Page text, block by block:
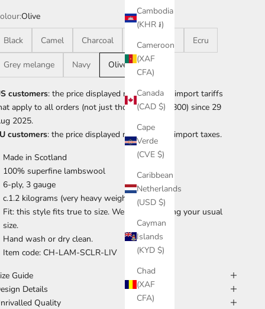
Cambodia
(KHR ៛)
Cameroon
(XAF
CFA)
Canada
(CAD $)
Cape
Verde
(CVE $)
Caribbean
Netherlands
(USD $)
Cayman
Islands
(KYD $)
Chad
(XAF
CFA)
Olive
Black Camel Charcoal Dark brown Ecru
Grey melange Navy Olive
customers: the price displayed now includes import tariffs
apply to all orders (not just those over US$800) since 29
2025.
customers: the price displayed now includes import taxes.
Made in Scotland
100% superfine lambswool
6-ply, 3 gauge
c.1.2 kilograms (very heavy weight)
Fit: this style fits true to size. We suggest taking your usual
size.
Hand wash or dry clean.
Item code: CH-LAM-SCLR-LIV
Guide
Details
Quality